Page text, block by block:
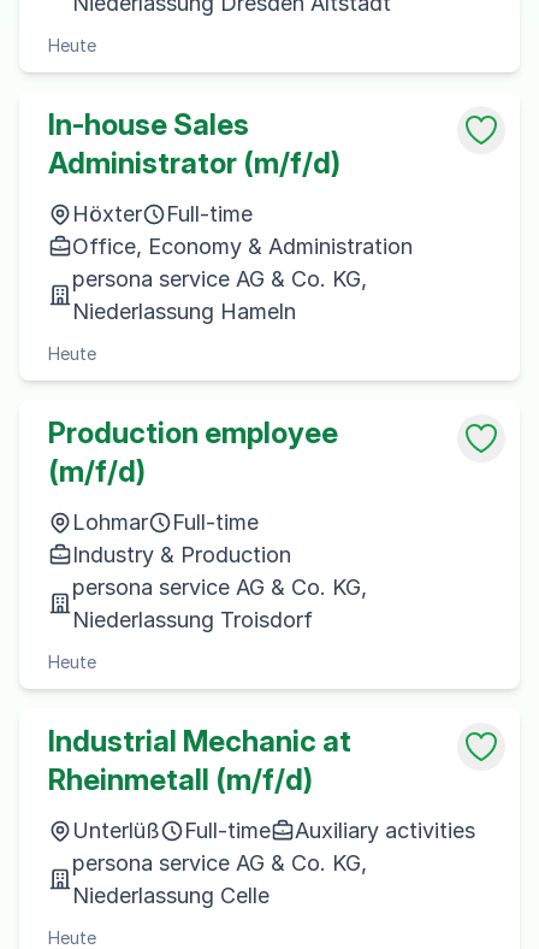
Heute
In-house Sales
Administrator (m/f/d)
Höxter
Full-time
Office, Economy & Administration
persona service AG & Co. KG,
Niederlassung Hameln
Heute
Production employee
(m/f/d)
Lohmar
Full-time
Industry & Production
persona service AG & Co. KG,
Niederlassung Troisdorf
Heute
Industrial Mechanic at
Rheinmetall (m/f/d)
Unterlüß Full-time
Auxiliary activities
persona service AG & Co. KG,
Niederlassung Celle
Heute